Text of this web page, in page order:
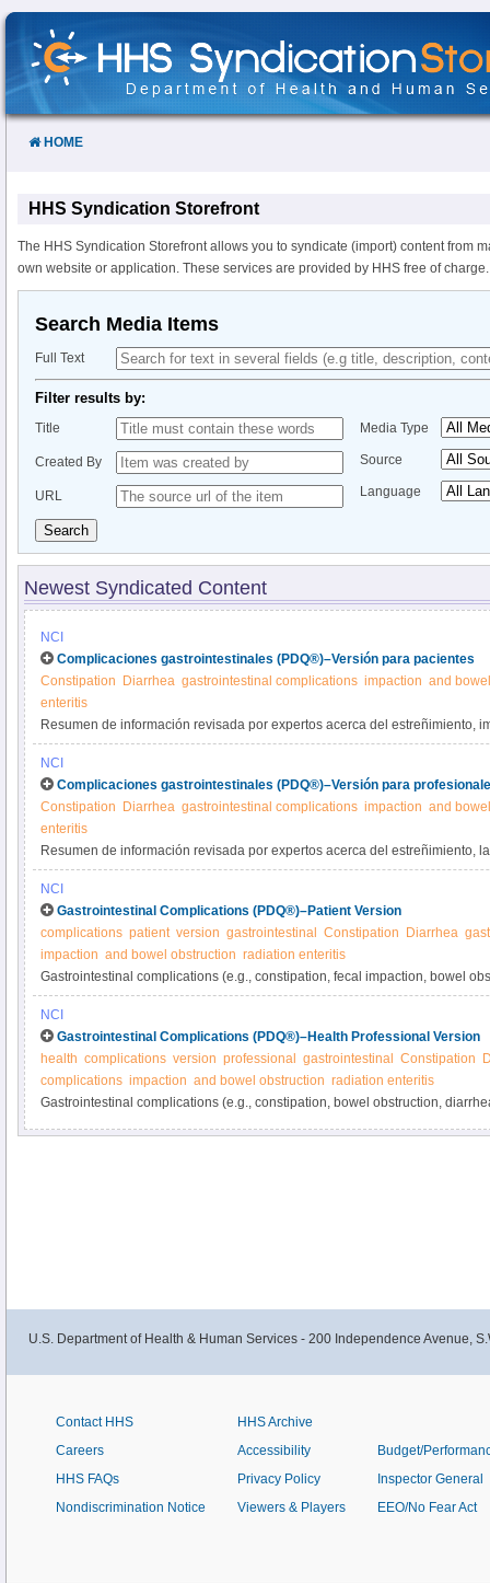
Skip
Content
HOME
HHS Syndication Storefront
The HHS Syndication Storefront allows you to syndicate (import) content from
own website or application. These services are provided by HHS free of charge.
Search Media Items
Full Text
Filter results by:
Title
Created By
URL
Media Type
Source
Language
Search
Newest Syndicated Content
NCI
Complicaciones gastrointestinales (PDQ®)–Versión para pacientes
Constipation
Diarrhea gastrointestinal complications impaction and
enteritis
Resumen de información revisada por expertos acerca del estreñimiento,
intestinal y diarrea como complicaciones del cáncer o su tratamiento. Se
problemas.
NCI
Complicaciones gastrointestinales (PDQ®)–Versión para
Constipation
Diarrhea gastrointestinal complications impaction and
enteritis
Resumen de información revisada por expertos acerca del estreñimiento,
obstrucción intestinal y la diarrea como complicaciones del cáncer o su
tratamiento de estos problemas.
NCI
Gastrointestinal Complications (PDQ®)–Patient Version
complications patient version gastrointestinal Constipation Diarrhea
impaction and bowel obstruction radiation enteritis
Gastrointestinal complications (e.g., constipation, fecal impaction, bowel
from cancer or its treatment. Learn more about these and other
manage them in this expert-reviewed summary.
NCI
Gastrointestinal Complications (PDQ®)–Health Professional Version
health complications version professional gastrointestinal Constipation
complications impaction and bowel obstruction radiation enteritis
Gastrointestinal complications (e.g., constipation, bowel obstruction,
U.S. Department of Health & Human Services - 200 Independence Avenue,
Contact HHS
Careers
HHS FAQs
Nondiscrimination Notice
HHS Archive
Accessibility
Privacy Policy
Viewers & Players
Budget/
Inspector General
EEO/No Fear Act